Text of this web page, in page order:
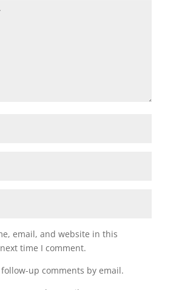
email, and website in this
time I comment.
up comments by email.